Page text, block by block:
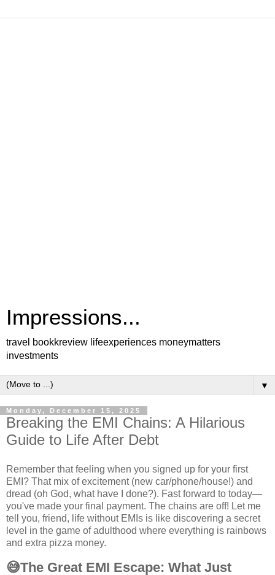
Impressions...
travel bookkreview lifeexperiences moneymatters
investments
▼
Monday, December 15, 2025
Breaking the EMI Chains: A Hilarious
Guide to Life After Debt
Remember that feeling when you signed up for your first
EMI? That mix of excitement (new car/phone/house!) and
dread (oh God, what have I done?). Fast forward to today—
you've made your final payment. The chains are off! Let me
tell you, friend, life without EMIs is like discovering a secret
level in the game of adulthood where everything is rainbows
and extra pizza money.
😅The Great EMI Escape: What Just